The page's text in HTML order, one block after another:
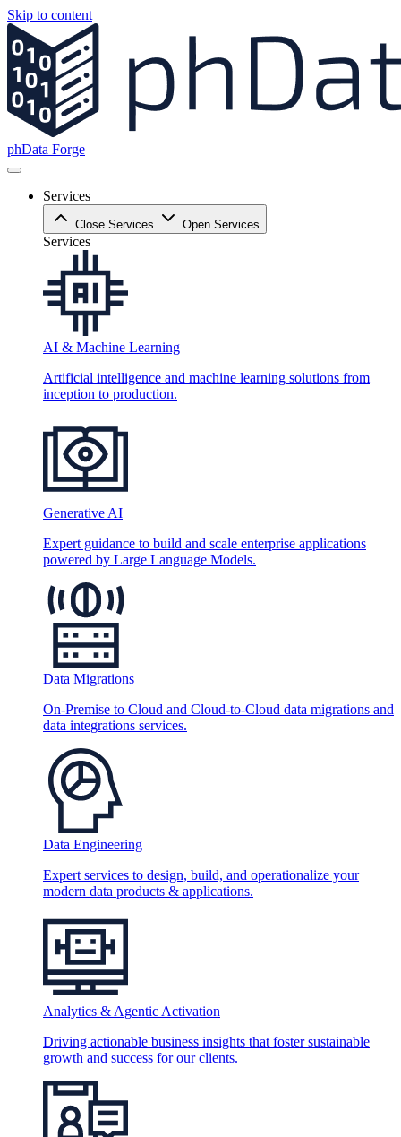
Skip to content
phData Forge
Services
Close Services Open Services
Services
AI & Machine Learning
Artificial intelligence and machine learning solutions from
inception to production.
Generative AI
Expert guidance to build and scale enterprise applications
powered by Large Language Models.
Data Migrations
On-Premise to Cloud and Cloud-to-Cloud data migrations and
data integrations services.
Data Engineering
Expert services to design, build, and operationalize your
modern data products & applications.
Analytics & Agentic Activation
Driving actionable business insights that foster sustainable
growth and success for our clients.